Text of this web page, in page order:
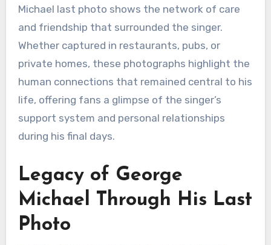
Michael last photo shows the network of care
and friendship that surrounded the singer.
Whether captured in restaurants, pubs, or
private homes, these photographs highlight the
human connections that remained central to his
life, offering fans a glimpse of the singer’s
support system and personal relationships
during his final days.
Legacy of George
Michael Through His Last
Photo